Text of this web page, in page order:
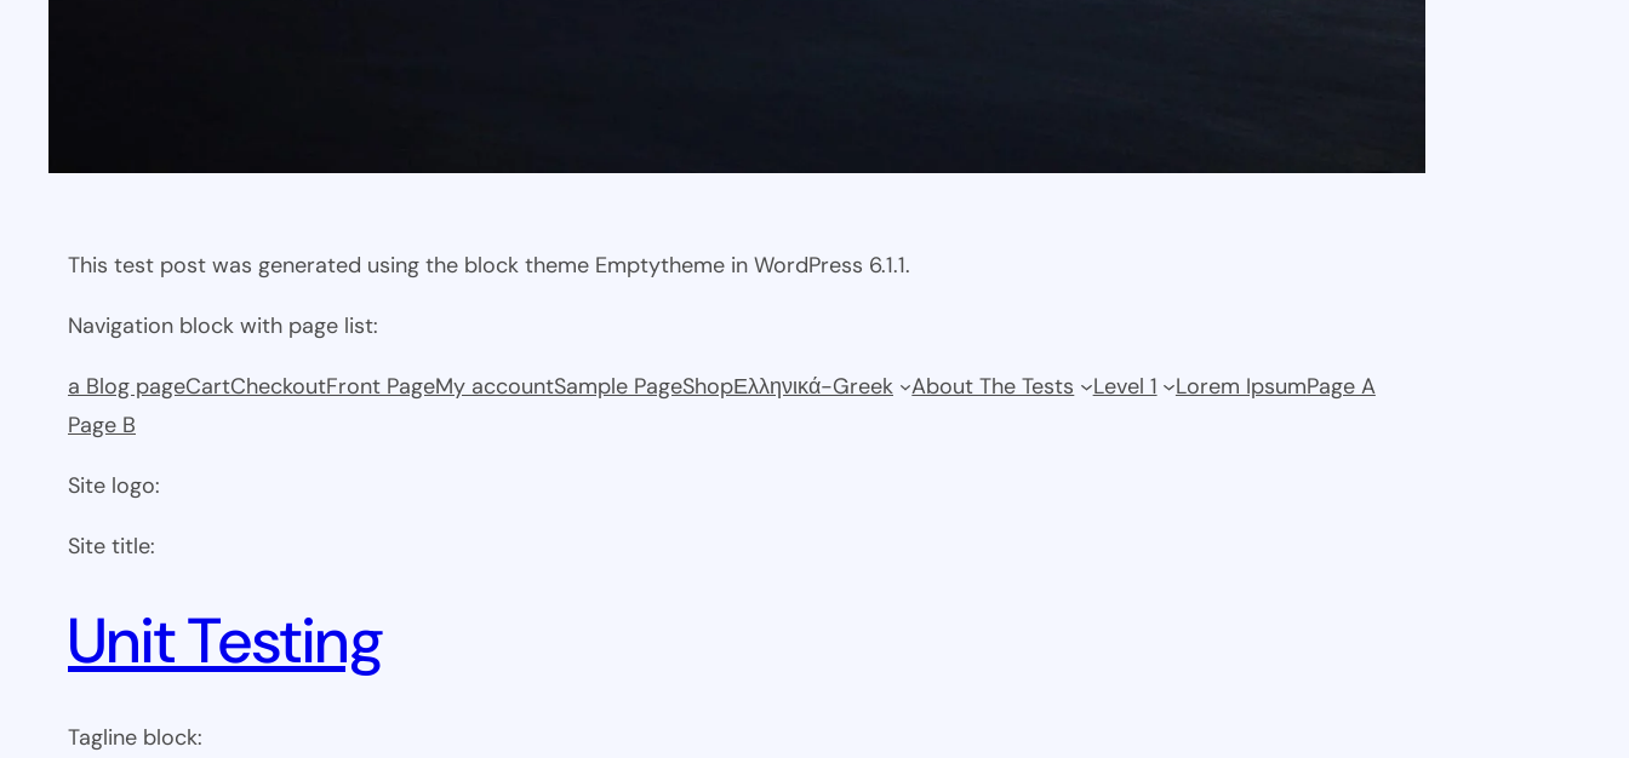
This test post was generated using the block theme Emptytheme in WordPress 6.1.1.
Navigation block with page list:
a Blog pageCartCheckoutFront PageMy accountSample PageShopΕλληνικά-Greek About The Tests Level 1 Lorem IpsumPage A
Page B
Site logo:
Site title:
Unit Testing
Tagline block: